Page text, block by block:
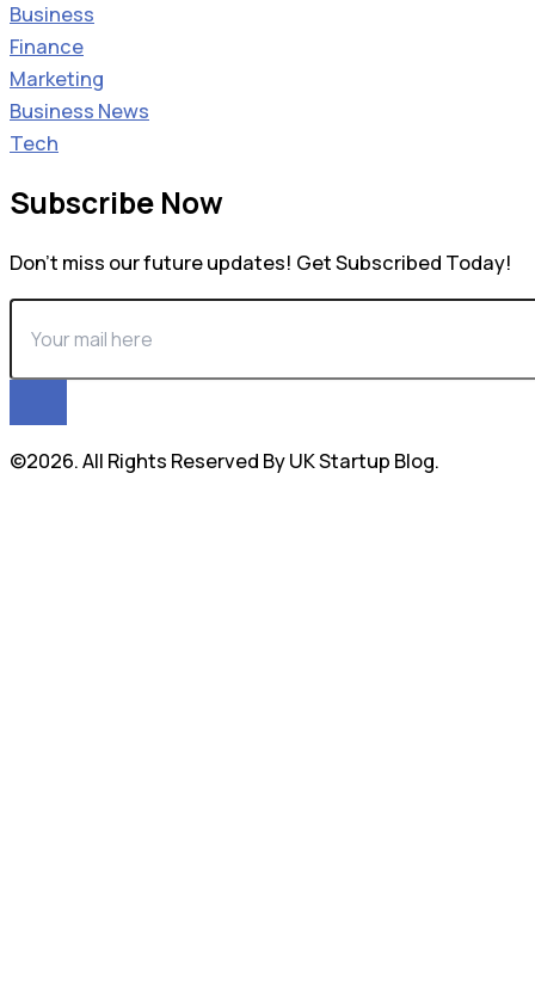
Business
Finance
Marketing
Business News
Tech
Subscribe Now
Don’t miss our future updates! Get Subscribed Today!
©2026. All Rights Reserved By UK Startup Blog.